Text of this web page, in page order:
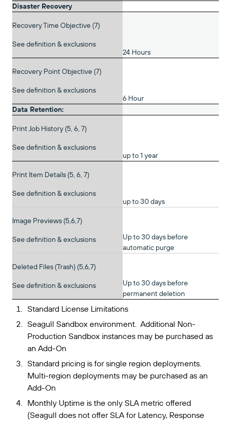
Disaster Recovery
Recovery Time Objective (7)
See definition & exclusions
24 Hours
Recovery Point Objective (7)
See definition & exclusions
6 Hour
Data Retention:
Print Job History (5, 6, 7)
See definition & exclusions
up to 1 year
Print Item Details (5, 6, 7)
See definition & exclusions
up to 30 days
Image Previews (5,6,7)
See definition & exclusions
Up to 30 days before
automatic purge
Deleted Files (Trash) (5,6,7)
See definition & exclusions
Up to 30 days before
permanent deletion
Standard License Limitations
Seagull Sandbox environment. Additional Non-
Production Sandbox instances may be purchased as
an Add-On
Standard pricing is for single region deployments.
Multi-region deployments may be purchased as an
Add-On
Monthly Uptime is the only SLA metric offered
(Seagull does not offer SLA for Latency, Response